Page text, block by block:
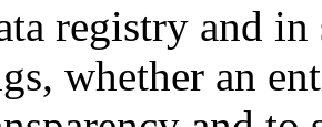
registry and
whether an